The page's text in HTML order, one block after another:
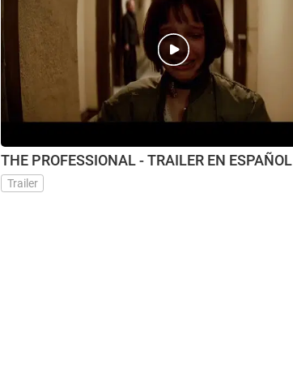
THE PROFESSIONAL - TRAILER EN ESPAÑOL
Trailer